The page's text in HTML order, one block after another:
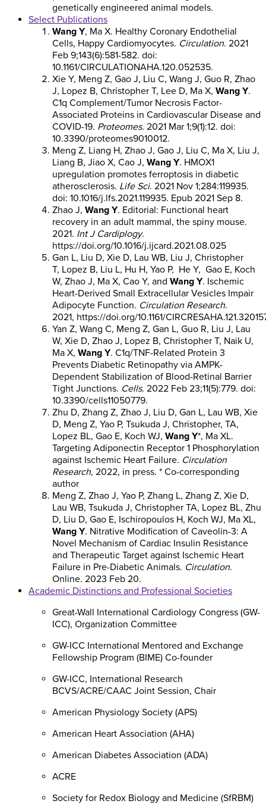
genetically engineered animal models.
Select Publications
Wang Y, Ma X. Healthy Coronary Endothelial
Cells, Happy Cardiomyocytes. Circulation. 2021
Feb 9;143(6):581-582. doi:
10.1161/CIRCULATIONAHA.120.052535.
Xie Y, Meng Z, Gao J, Liu C, Wang J, Guo R, Zhao
J, Lopez B, Christopher T, Lee D, Ma X, Wang Y.
C1q Complement/Tumor Necrosis Factor-
Associated Proteins in Cardiovascular Disease and
COVID-19. Proteomes. 2021 Mar 1;9(1):12. doi:
10.3390/proteomes9010012.
Meng Z, Liang H, Zhao J, Gao J, Liu C, Ma X, Liu J,
Liang B, Jiao X, Cao J, Wang Y. HMOX1
upregulation promotes ferroptosis in diabetic
atherosclerosis. Life Sci. 2021 Nov 1;284:119935.
doi: 10.1016/j.lfs.2021.119935. Epub 2021 Sep 8.
Zhao J, Wang Y. Editorial: Functional heart
recovery in an adult mammal, the spiny mouse.
2021. Int J Cardiplogy.
https://doi.org/10.1016/j.ijcard.2021.08.025
Gan L, Liu D, Xie D, Lau WB, Liu J, Christopher
T, Lopez B, Liu L, Hu H, Yao P, He Y, Gao E, Koch
W, Zhao J, Ma X, Cao Y, and Wang Y. Ischemic
Heart-Derived Small Extracellular Vesicles Impair
Adipocyte Function. Circulation Research.
2021, https://doi.org/10.1161/
Yan Z, Wang C, Meng Z, Gan L, Guo R, Liu J, Lau
W, Xie D, Zhao J, Lopez B, Christopher T, Naik U,
Ma X, Wang Y. C1q/TNF-Related Protein 3
Prevents Diabetic Retinopathy via AMPK-
Dependent Stabilization of Blood-Retinal Barrier
Tight Junctions. Cells. 2022 Feb 23;11(5):779. doi:
10.3390/cells11050779.
Zhu D, Zhang Z, Zhao J, Liu D, Gan L, Lau WB, Xie
D, Meng Z, Yao P, Tsukuda J, Christopher, TA,
Lopez BL, Gao E, Koch WJ, Wang Y*, Ma XL.
Targeting Adiponectin Receptor 1 Phosphorylation
against Ischemic Heart Failure. Circulation
Research, 2022, in press. * Co-corresponding
author
Meng Z, Zhao J, Yao P, Zhang L, Zhang Z, Xie D,
Lau WB, Tsukuda J, Christopher TA, Lopez BL, Zhu
D, Liu D, Gao E, Ischiropoulos H, Koch WJ, Ma XL,
Wang Y. Nitrative Modification of Caveolin-3: A
Novel Mechanism of Cardiac Insulin Resistance
and Therapeutic Target against Ischemic Heart
Failure in Pre-Diabetic Animals. Circulation.
Online. 2023 Feb 20.
Academic Distinctions and Professional Societies
Great-Wall International Cardiology Congress (GW-
ICC), Organization Committee
GW-ICC International Mentored and Exchange
Fellowship Program (BIME) Co-founder
GW-ICC, International Research
BCVS/ACRE/CAAC Joint Session, Chair
American Physiology Society (APS)
American Heart Association (AHA)
American Diabetes Association (ADA)
ACRE
Society for Redox Biology and Medicine (SfRBM)